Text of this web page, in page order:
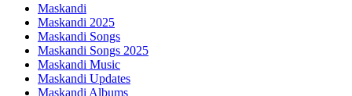
Maskandi
Maskandi 2025
Maskandi Songs
Maskandi Songs 2025
Maskandi Music
Maskandi Updates
Maskandi Albums